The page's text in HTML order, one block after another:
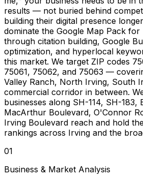
results — not buried behind
building their digital presence
dominate the Google Map Pack for
through citation building, Google
optimization, and hyperlocal
this market. We target ZIP codes
75061, 75062, and 75063 —
Valley Ranch, North Irving, South
commercial corridor in between.
businesses along SH-114, SH-183,
MacArthur Boulevard, O'Connor
Irving Boulevard reach and hold
rankings across Irving and the
01
Business & Market Analysis